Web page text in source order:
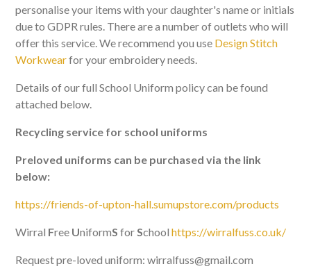
personalise your items with your daughter's name or initials
due to GDPR rules. There are a number of outlets who will
offer this service. We recommend you use Design Stitch
Workwearfor your embroidery needs.
Details of our full School Uniform policy can be found
attached below.
Recycling service for school uniforms
Preloved uniforms can be purchased via the link
below:
https://friends-of-upton-hall.sumupstore.com/products
Wirral Free UniformS for Schoolhttps://wirralfuss.co.uk/
Request pre-loved uniform: wirralfuss@gmail.com